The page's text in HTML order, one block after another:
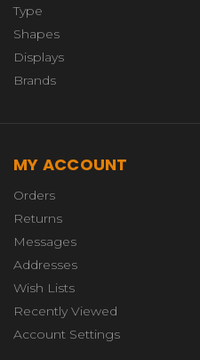
Type
Shapes
Displays
Brands
MY ACCOUNT
Orders
Returns
Messages
Addresses
Wish Lists
Recently Viewed
Account Settings